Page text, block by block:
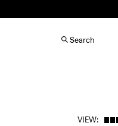
Search
VIEW: